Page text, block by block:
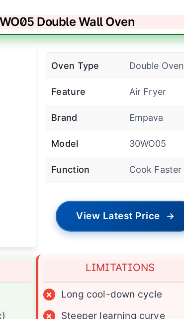
Double Wall Oven
Oven Type Double Oven
Feature Air Fryer
Brand Empava
Model 30WO05
Function Cook Faster
View Latest Price →
LIMITATIONS
×
Long cool-down cycle
×
Steeper learning curve